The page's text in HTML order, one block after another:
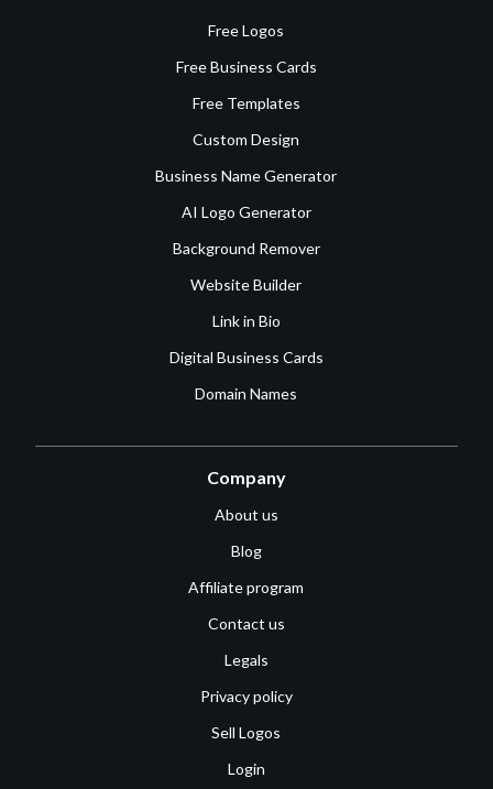
Free Logos
Free Business Cards
Free Templates
Custom Design
Business Name Generator
AI Logo Generator
Background Remover
Website Builder
Link in Bio
Digital Business Cards
Domain Names
Company
About us
Blog
Affiliate program
Contact us
Legals
Privacy policy
Sell Logos
Login